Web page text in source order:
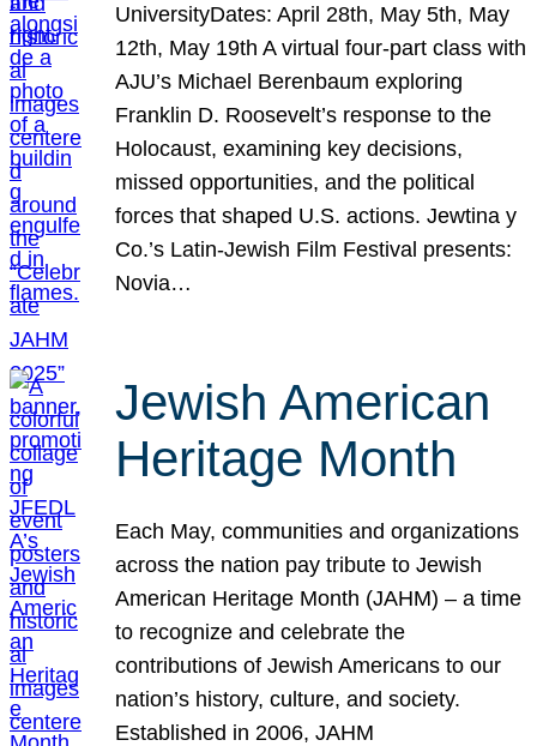
UniversityDates: April 28th, May 5th, May
12th, May 19th A virtual four-part class with
AJU’s Michael Berenbaum exploring
Franklin D. Roosevelt’s response to the
Holocaust, examining key decisions,
missed opportunities, and the political
forces that shaped U.S. actions. Jewtina y
Co.’s Latin-Jewish Film Festival presents:
Novia…
Jewish American
Heritage Month
Each May, communities and organizations
across the nation pay tribute to Jewish
American Heritage Month (JAHM) – a time
to recognize and celebrate the
contributions of Jewish Americans to our
nation’s history, culture, and society.
Established in 2006, JAHM